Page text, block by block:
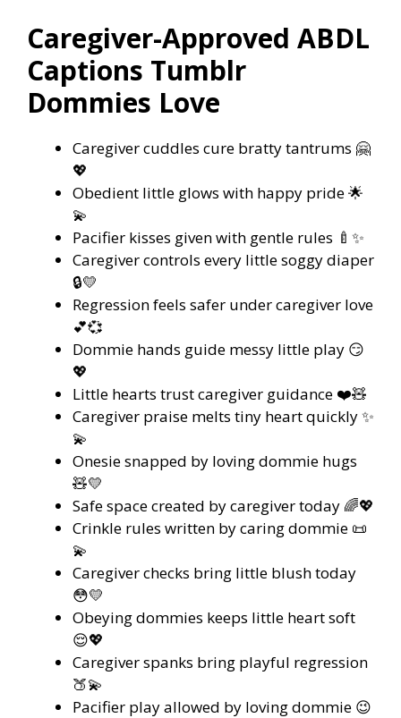
Caregiver-Approved ABDL
Captions Tumblr
Dommies Love
Caregiver cuddles cure bratty tantrums 🤗
💖
Obedient little glows with happy pride 🌟
💫
Pacifier kisses given with gentle rules 🍼✨
Caregiver controls every little soggy diaper
🔒💛
Regression feels safer under caregiver love
💕💞
Dommie hands guide messy little play 😏
💖
Little hearts trust caregiver guidance ❤️🧸
Caregiver praise melts tiny heart quickly ✨
💫
Onesie snapped by loving dommie hugs
🧸💛
Safe space created by caregiver today 🌈💖
Crinkle rules written by caring dommie 📜
💫
Caregiver checks bring little blush today
😳💛
Obeying dommies keeps little heart soft
😌💖
Caregiver spanks bring playful regression
🍑💫
Pacifier play allowed by loving dommie 😉